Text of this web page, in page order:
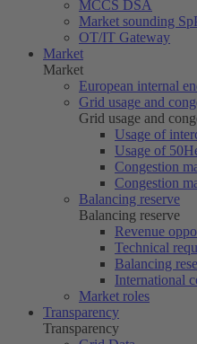
MCCS DSA
Market sounding
OT/IT Gateway
Market
Market
European internal
Grid usage and
Grid usage and
Usage of
Usage of
Congestion
Congestion
Balancing reserve
Balancing reserve
Revenue
Technical
Balancing
International
Market roles
Transparency
Transparency